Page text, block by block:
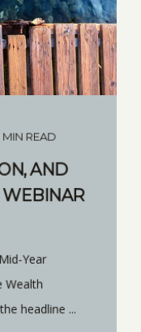
MIN READ
AND
WEBINAR
Year
Wealth
headline ...